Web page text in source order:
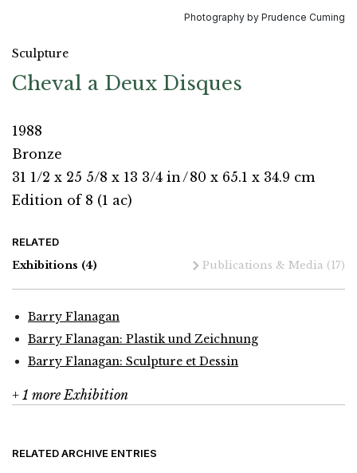
Photography by Prudence Cuming
Sculpture
Cheval a Deux Disques
1988
Bronze
31 1/2 x 25 5/8 x 13 3/4 in/80 x 65.1 x 34.9 cm
Edition of 8 (1 ac)
RELATED
Exhibitions (4) Publications & Media (17)
Barry Flanagan
Barry Flanagan: Plastik und Zeichnung
Barry Flanagan: Sculpture et Dessin
+ 1 more Exhibition
RELATED ARCHIVE ENTRIES